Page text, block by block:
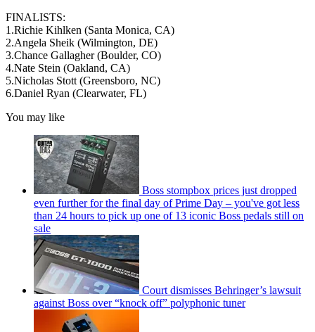
FINALISTS:
1.Richie Kihlken (Santa Monica, CA)
2.Angela Sheik (Wilmington, DE)
3.Chance Gallagher (Boulder, CO)
4.Nate Stein (Oakland, CA)
5.Nicholas Stott (Greensboro, NC)
6.Daniel Ryan (Clearwater, FL)
You may like
Boss stompbox prices just dropped
even further for the final day of Prime Day – you've got less
than 24 hours to pick up one of 13 iconic Boss pedals still on
sale
Court dismisses Behringer’s lawsuit
against Boss over “knock off” polyphonic tuner